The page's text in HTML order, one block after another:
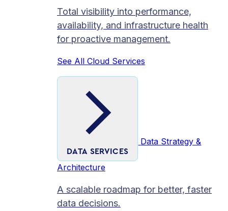
Total visibility into performance,
availability, and infrastructure health
for proactive management.
See All Cloud Services
DATA SERVICES
Data Strategy &
Architecture
A scalable roadmap for better, faster
data decisions.